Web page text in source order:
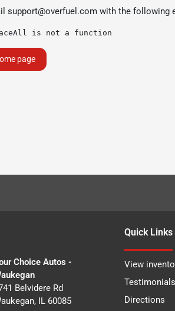
support@overfuel.com with the following
is not a function
page
Choice Autos -
Belvidere Rd
, IL 60085
Quick Links
View
Testimonials
Directions